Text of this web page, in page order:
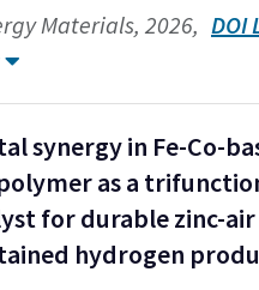
Materials, 2026, DOI
synergy in Fe-Co-
as a
for durable zinc-
hydrogen